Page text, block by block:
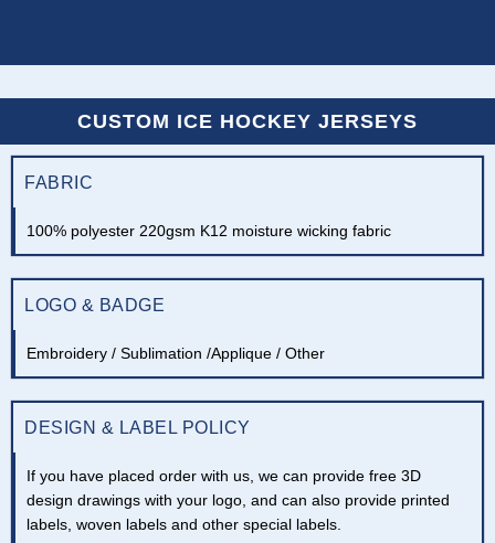
CUSTOM ICE HOCKEY JERSEYS
FABRIC
100% polyester 220gsm K12 moisture wicking fabric
LOGO & BADGE
Embroidery / Sublimation /Applique / Other
DESIGN & LABEL POLICY
If you have placed order with us, we can provide free 3D
design drawings with your logo, and can also provide printed
labels, woven labels and other special labels.